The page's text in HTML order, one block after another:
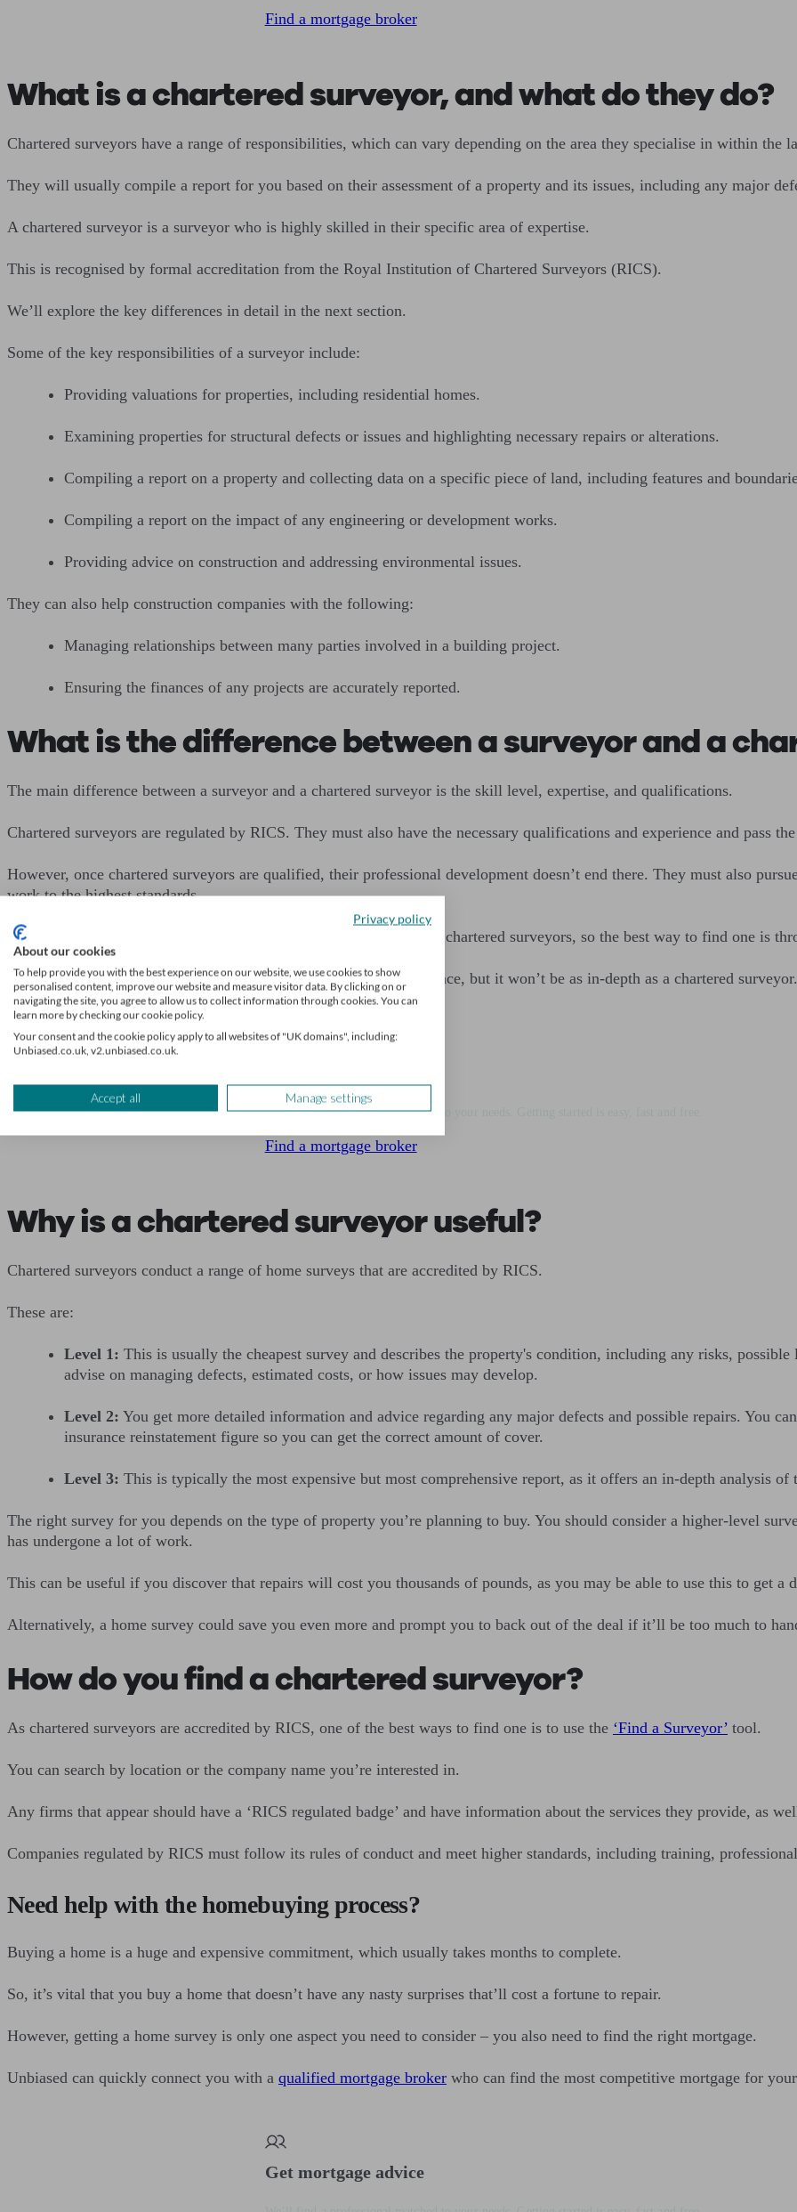
Find a mortgage broker
What is a chartered surveyor, and what do they do?
Chartered surveyors have a range of responsibilities, which can vary depending on the area they specialise in within the
They will usually compile a report for you based on their assessment of a property and its issues, including any major
A chartered surveyor is a surveyor who is highly skilled in their specific area of expertise.
This is recognised by formal accreditation from the Royal Institution of Chartered Surveyors (RICS).
We’ll explore the key differences in detail in the next section.
Some of the key responsibilities of a surveyor include:
Providing valuations for properties, including residential homes.
Examining properties for structural defects or issues and highlighting necessary repairs or alterations.
Compiling a report on a property and collecting data on a specific piece of land, including features and
Compiling a report on the impact of any engineering or development works.
Providing advice on construction and addressing environmental issues.
They can also help construction companies with the following:
Managing relationships between many parties involved in a building project.
Ensuring the finances of any projects are accurately reported.
What is the difference between a surveyor and a
The main difference between a surveyor and a chartered surveyor is the skill level, expertise, and qualifications.
Chartered surveyors are regulated by RICS. They must also have the necessary qualifications and experience and pass
However, once chartered surveyors are qualified, their professional development doesn’t end there. They must also
work to the highest standards.
According to RICS, only members and fellows can call themselves chartered surveyors, so the best way to find one is
A surveyor may have relevant qualifications, expertise and experience, but it won’t be as in-depth as a chartered surveyor.
We’ll find a professional matched to your needs. Getting started is easy, fast and free.
Find a mortgage broker
Why is a chartered surveyor useful?
Chartered surveyors conduct a range of home surveys that are accredited by RICS.
These are:
Level 1: This is usually the cheapest survey and describes the property's condition, including any risks,
advise on managing defects, estimated costs, or how issues may develop.
Level 2: You get more detailed information and advice regarding any major defects and possible repairs. You
insurance reinstatement figure so you can get the correct amount of cover.
Level 3: This is typically the most expensive but most comprehensive report, as it offers an in-depth analysis
The right survey for you depends on the type of property you’re planning to buy. You should consider a higher-level
has undergone a lot of work.
This can be useful if you discover that repairs will cost you thousands of pounds, as you may be able to use this to get a
Alternatively, a home survey could save you even more and prompt you to back out of the deal if it’ll be too much to
How do you find a chartered surveyor?
As chartered surveyors are accredited by RICS, one of the best ways to find one is to use the ‘Find a Surveyor’ tool.
You can search by location or the company name you’re interested in.
Any firms that appear should have a ‘RICS regulated badge’ and have information about the services they provide, as
Companies regulated by RICS must follow its rules of conduct and meet higher standards, including training,
Need help with the homebuying process?
Buying a home is a huge and expensive commitment, which usually takes months to complete.
So, it’s vital that you buy a home that doesn’t have any nasty surprises that’ll cost a fortune to repair.
However, getting a home survey is only one aspect you need to consider – you also need to find the right mortgage.
Unbiased can quickly connect you with a qualified mortgage broker who can find the most competitive mortgage for
Get mortgage advice
Privacy policy
About our cookies
To help provide you with the best experience on our website, we use cookies to show
personalised content, improve our website and measure visitor data. By clicking on or
navigating the site, you agree to allow us to collect information through cookies. You can
learn more by checking our cookie policy.
Your consent and the cookie policy apply to all websites of "UK domains", including:
Unbiased.co.uk, v2.unbiased.co.uk.
Accept all Manage settings